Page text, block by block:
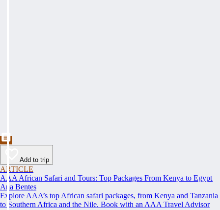
Add to trip
ARTICLE
AAA African Safari and Tours: Top Packages From Kenya to Egypt
Ana Bentes
Explore AAA’s top African safari packages, from Kenya and Tanzania
to Southern Africa and the Nile. Book with an AAA Travel Advisor